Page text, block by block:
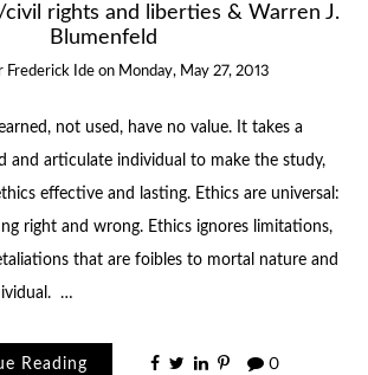
civil rights and liberties & Warren J.
Blumenfeld
Frederick Ide on Monday, May 27, 2013
not used, have no value. It takes a
and articulate individual to make the study,
effective and lasting. Ethics are universal:
right and wrong. Ethics ignores limitations,
that are foibles to mortal nature and
…
Reading 0